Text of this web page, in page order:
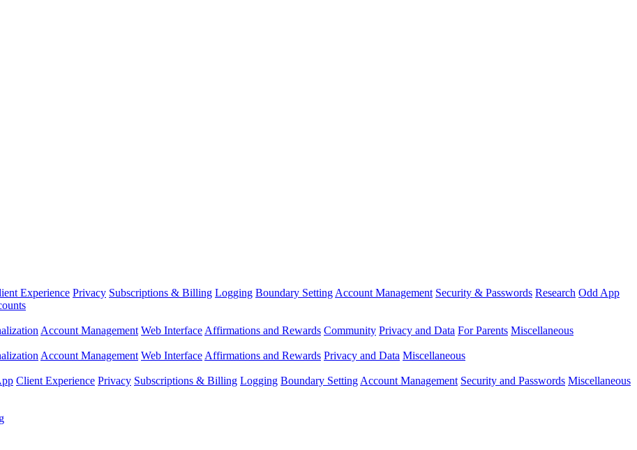
Experience Privacy Subscriptions & Billing Logging Boundary Setting Account Management Security & Passwords Research Odd App
Account Management Web Interface Affirmations and Rewards Community Privacy and Data For Parents Miscellaneous
Account Management Web Interface Affirmations and Rewards Privacy and Data Miscellaneous
Client Experience Privacy Subscriptions & Billing Logging Boundary Setting Account Management Security and Passwords Miscellaneous